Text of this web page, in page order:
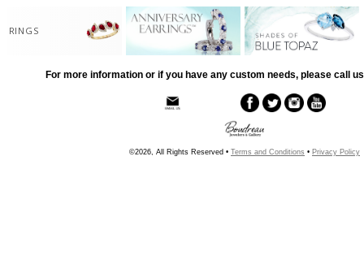
RINGS
For more information or if you have any custom needs, please call
©2026, All Rights Reserved • Terms and Conditions • Privacy Policy